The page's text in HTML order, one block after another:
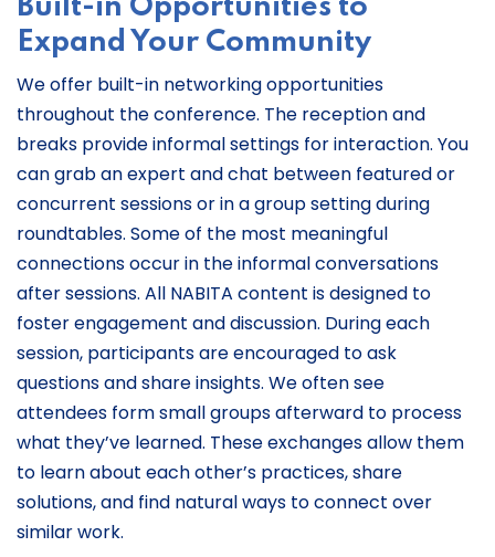
Built-in Opportunities to
Expand Your Community
We offer built-in networking opportunities
throughout the conference. The reception and
breaks provide informal settings for interaction. You
can grab an expert and chat between featured or
concurrent sessions or in a group setting during
roundtables. Some of the most meaningful
connections occur in the informal conversations
after sessions. All NABITA content is designed to
foster engagement and discussion. During each
session, participants are encouraged to ask
questions and share insights. We often see
attendees form small groups afterward to process
what they’ve learned. These exchanges allow them
to learn about each other’s practices, share
solutions, and find natural ways to connect over
similar work.